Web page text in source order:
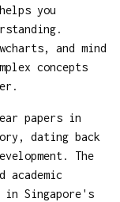
you
and mind
concepts
papers in
dating back
The
academic
in Singapore's